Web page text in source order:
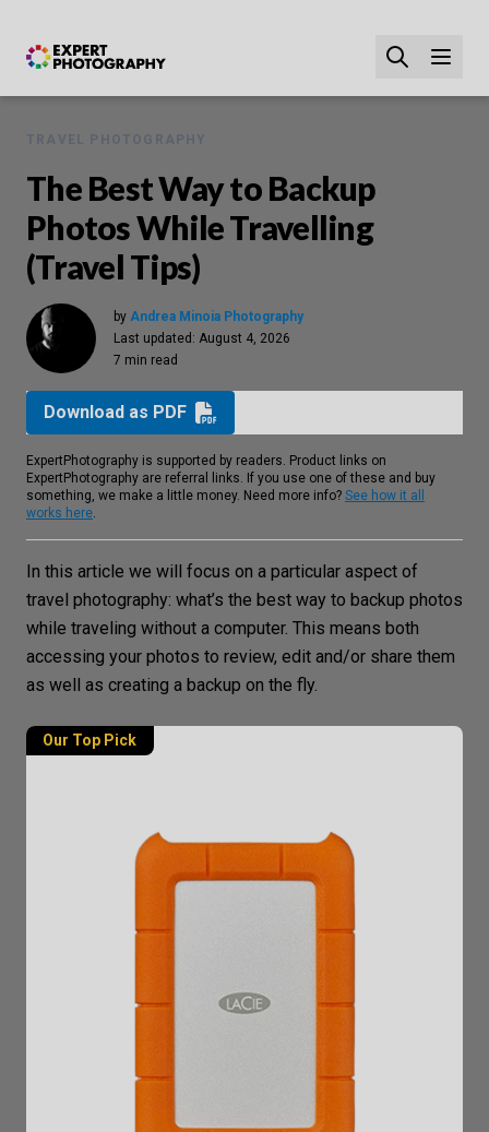
TRAVEL PHOTOGRAPHY
The Best Way to Backup
Photos While Travelling
(Travel Tips)
by Andrea Minoia Photography
Last updated: August 4, 2026
7 min read
Download as PDF
ExpertPhotography is supported by readers. Product links on
ExpertPhotography are referral links. If you use one of these and buy
something, we make a little money. Need more info? See how it all
works here.
In this article we will focus on a particular aspect of
travel photography: what’s the best way to backup photos
while traveling without a computer. This means both
accessing your photos to review, edit and/or share them
as well as creating a backup on the fly.
Our Top Pick